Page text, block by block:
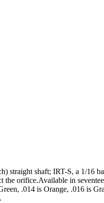
straight shaft; IRT-S, a 1/16
orifice.Available in
.014 is Orange, .016 is